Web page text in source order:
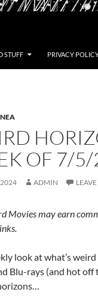
STUFF PRIVACY
OF 7/
2024 ADMIN
Movies may earn
look at what’s
Blu-rays (and hot off